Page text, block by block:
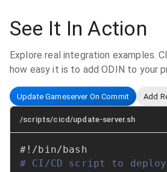
See It In Action
Explore real integration examples.
how easy it is to add ODIN to your
Update Gameserver On Commit Add
/scripts/cicd/update-server.sh
#!/bin/bash
# CI/CD script to deploy